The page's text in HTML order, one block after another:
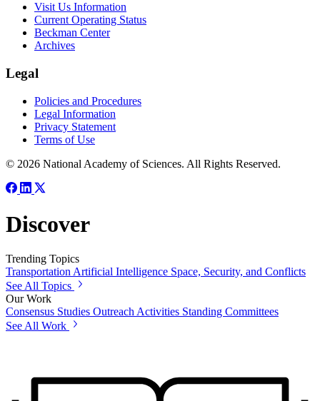
Visit Us Information
Current Operating Status
Beckman Center
Archives
Legal
Policies and Procedures
Legal Information
Privacy Statement
Terms of Use
© 2026 National Academy of Sciences. All Rights Reserved.
Discover
Trending Topics
TransportationArtificial Intelligence Space, Security, and Conflicts
See All Topics
Our Work
Consensus Studies Outreach Activities Standing Committees
See All Work